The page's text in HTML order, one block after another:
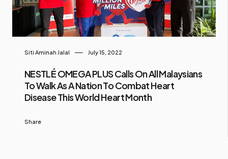
Siti Aminah Jalal July 15, 2022
NESTLÉ OMEGA PLUS Calls On All Malaysians
To Walk As A Nation To Combat Heart
Disease This World Heart Month
Share